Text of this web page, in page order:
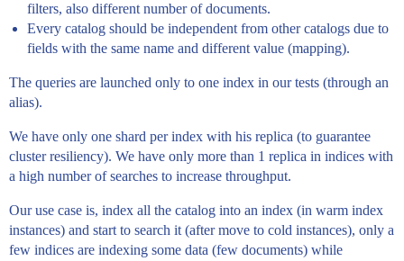
filters, also different number of documents.
Every catalog should be independent from other catalogs due to
fields with the same name and different value (mapping).
The queries are launched only to one index in our tests (through an
alias).
We have only one shard per index with his replica (to guarantee
cluster resiliency). We have only more than 1 replica in indices with
a high number of searches to increase throughput.
Our use case is, index all the catalog into an index (in warm index
instances) and start to search it (after move to cold instances), only a
few indices are indexing some data (few documents) while